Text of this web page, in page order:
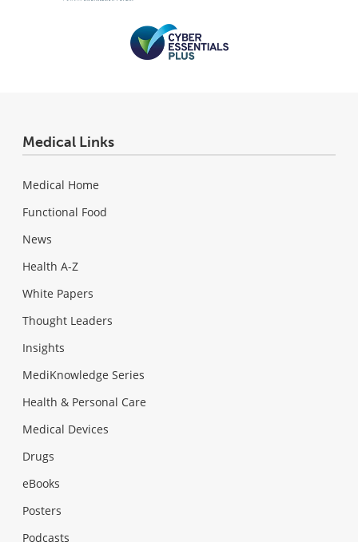
Medical Links
Medical Home
Functional Food
News
Health A-Z
White Papers
Thought Leaders
Insights
MediKnowledge Series
Health & Personal Care
Medical Devices
Drugs
eBooks
Posters
Podcasts